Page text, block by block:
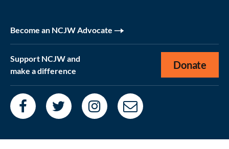
Become an NCJW Advocate
Support NCJW and
make a difference
Donate